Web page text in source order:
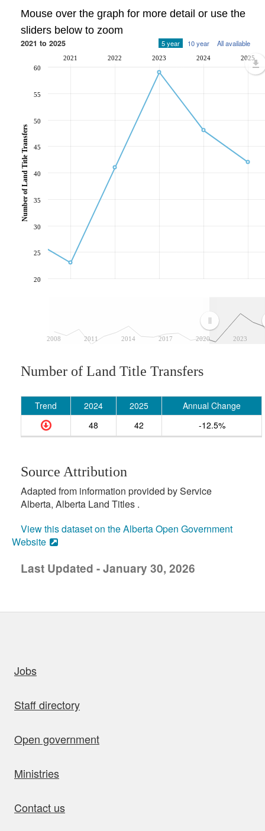
Mouse over the graph for more detail or use the
sliders below to zoom
2021 to 2025 5 year 10 year All available
2008 2011 2014 2017 2020 2023
2021 2022 2023 2024 2025
20
25
30
35
40
45
50
55
60
Number of Land Title Transfers
Number of Land Title Transfers
Trend 2024 2025
Annual Change
48
42 -12.5%
Source Attribution
Adapted from information provided by Service
Alberta, Alberta Land Titles .
View this dataset on the Alberta Open Government
Website
Last Updated - January 30, 2026
Jobs
Staff directory
Open government
Ministries
Contact us